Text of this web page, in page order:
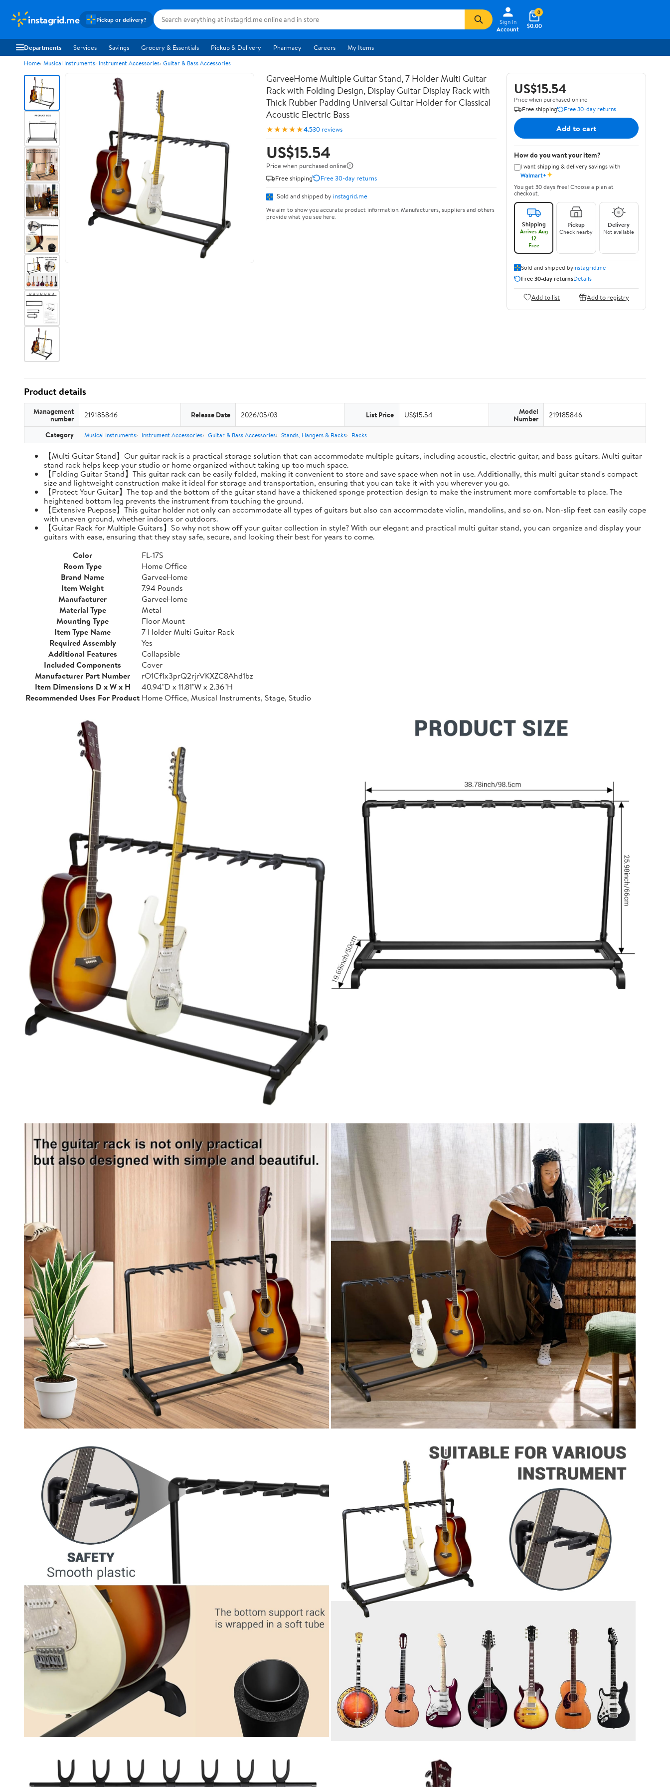
instagrid.me Pickup or delivery?
Sign In
Account
$0.00
0
Departments Services Savings Grocery & Essentials Pickup & Delivery Pharmacy Careers My Items
Home Musical Instruments Instrument Accessories Guitar & Bass Accessories
GarveeHome Multiple Guitar Stand, 7 Holder Multi Guitar
Rack with Folding Design, Display Guitar Display Rack with
Thick Rubber Padding Universal Guitar Holder for Classical
Acoustic Electric Bass
★★★★★4.530 reviews
US$15.54
Price when purchased online
Free shipping
Free 30-day returns
Sold and shipped by instagrid.me
We aim to show you accurate product information. Manufacturers, suppliers and others
provide what you see here.
US$15.54
Price when purchased online
Free shipping
Free 30-day returns
Add to cart
How do you want your item?
I want shipping & delivery savings with
Walmart+✦
You get 30 days free! Choose a plan at
checkout.
Shipping
Arrives Aug
12
Free
Pickup
Check nearby
Delivery
Not available
Sold and shipped byinstagrid.me
Free 30-day returnsDetails
Add to list Add to registry
Product details
Management
number 219185846 Release Date 2026/05/03 List Price US$15.54 Model
Number 219185846
Category Musical Instruments Instrument Accessories Guitar & Bass Accessories Stands, Hangers & Racks Racks
【Multi Guitar Stand】Our guitar rack is a practical storage solution that can accommodate multiple guitars, including acoustic, electric guitar, and bass guitars. Multi guitar
stand rack helps keep your studio or home organized without taking up too much space.
【Folding Guitar Stand】This guitar rack can be easily folded, making it convenient to store and save space when not in use. Additionally, this multi guitar stand's compact
size and lightweight construction make it ideal for storage and transportation, ensuring that you can take it with you wherever you go.
【Protect Your Guitar】The top and the bottom of the guitar stand have a thickened sponge protection design to make the instrument more comfortable to place. The
heightened bottom leg prevents the instrument from touching the ground.
【Extensive Puepose】This guitar holder not only can accommodate all types of guitars but also can accommodate violin, mandolins, and so on. Non-slip feet can easily cope
with uneven ground, whether indoors or outdoors.
【Guitar Rack for Multiple Guitars】So why not show off your guitar collection in style? With our elegant and practical multi guitar stand, you can organize and display your
guitars with ease, ensuring that they stay safe, secure, and looking their best for years to come.
Color
FL-17S
Room Type
Home Office
Brand Name
GarveeHome
Item Weight
7.94 Pounds
Manufacturer
GarveeHome
Material Type
Metal
Mounting Type
Floor Mount
Item Type Name
7 Holder Multi Guitar Rack
Required Assembly
Yes
Additional Features
Collapsible
Included Components
Cover
Manufacturer Part Number
rO1Cf1x3prQ2rjrVKXZC8Ahd1bz
Item Dimensions D x W x H
40.94"D x 11.81"W x 2.36"H
Recommended Uses For Product Home Office, Musical Instruments, Stage, Studio